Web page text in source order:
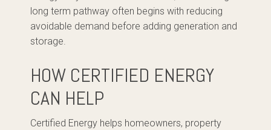
long term pathway often begins with reducing
avoidable demand before adding generation and
storage.
HOW CERTIFIED ENERGY
CAN HELP
Certified Energy helps homeowners, property